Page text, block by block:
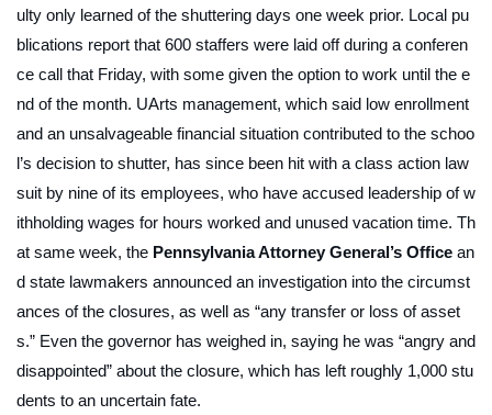
ulty only learned of the shuttering days one week prior. Local pu
blications report that 600 staffers were laid off during a conferen
ce call that Friday, with some given the option to work until the e
nd of the month. UArts management, which said low enrollment
and an unsalvageable financial situation contributed to the schoo
l’s decision to shutter, has since been hit with a class action law
suit by nine of its employees, who have accused leadership of w
ithholding wages for hours worked and unused vacation time. Th
at same week, the Pennsylvania Attorney General’s Office an
d state lawmakers announced an investigation into the circumst
ances of the closures, as well as “any transfer or loss of asset
s.” Even the governor has weighed in, saying he was “angry and
disappointed” about the closure, which has left roughly 1,000 stu
dents to an uncertain fate.